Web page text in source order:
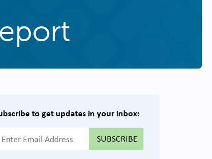
to get updates in your inbox:
"Email Address"|t }}